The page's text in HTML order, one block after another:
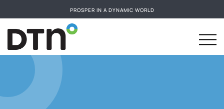
PROSPER IN A DYNAMIC WORLD